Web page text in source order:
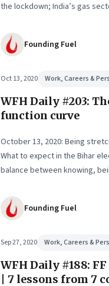
the lockdown; India’s gas
Founding Fuel
Oct 13, 2020 Work, Careers &
WFH Daily #203:
function curve
October 13, 2020: Being
What to expect in the Bihar
balance between knowing,
Founding Fuel
Sep 27, 2020 Work, Careers &
WFH Daily #188:
| 7 lessons from 7